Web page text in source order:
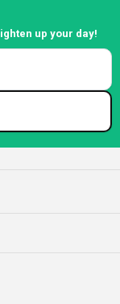
up your day!